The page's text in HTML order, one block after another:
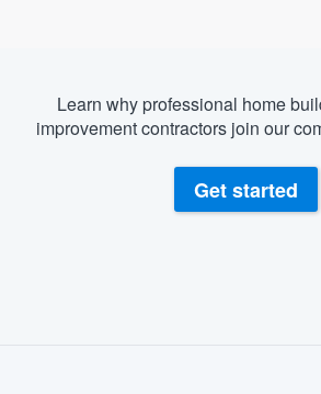
Learn why professional home
improvement contractors join our
Get started